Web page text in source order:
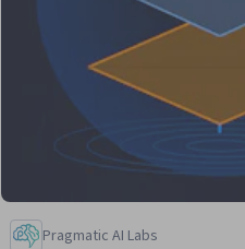
Pragmatic AI Labs